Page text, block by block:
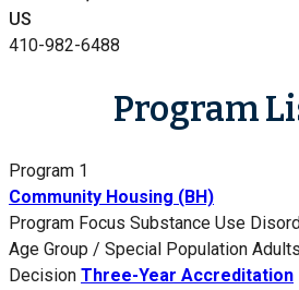
US
410-982-6488
Program
Program 1
Community Housing (BH)
Program Focus Substance Use
Age Group / Special Population Adults
Decision Three-Year Accreditation